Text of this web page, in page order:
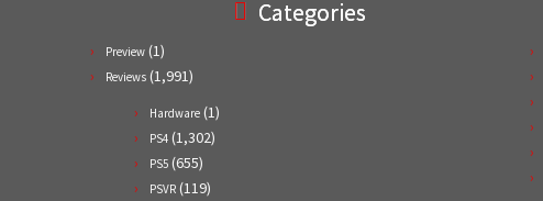
Categories
Preview (1)
Reviews (1,991)
Hardware (1)
PS4 (1,302)
PS5 (655)
PSVR (119)